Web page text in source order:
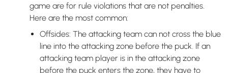
game are for rule violations that are not penalties.
Here are the most common:
Offsides: The attacking team can not cross the blue
line into the attacking zone before the puck. If an
attacking team player is in the attacking zone
before the puck enters the zone, they have to